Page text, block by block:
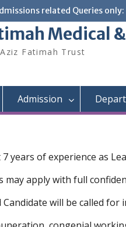
related Queries only:
Medical
Fatimah Trust
Admission
7 years of experience as
apply with full
will be called for